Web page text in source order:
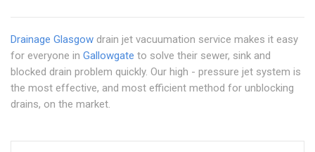
Drainage Glasgow drain jet vacuumation service makes it easy
for everyone in Gallowgate to solve their sewer, sink and
blocked drain problem quickly. Our high - pressure jet system is
the most effective, and most efficient method for unblocking
drains, on the market.